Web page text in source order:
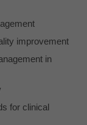
improvement
in
for clinical